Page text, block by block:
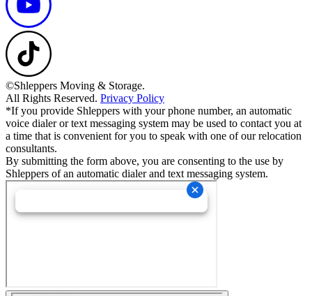
©Shleppers Moving & Storage.
All Rights Reserved. Privacy Policy
*If you provide Shleppers with your phone number, an automatic
voice dialer or text messaging system may be used to contact you at
a time that is convenient for you to speak with one of our relocation
consultants.
By submitting the form above, you are consenting to the use by
Shleppers of an automatic dialer and text messaging system.